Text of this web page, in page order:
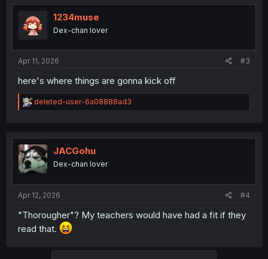
t
i
o
n
1234muse
Dex-chan lover
Apr 11, 2026 #3
here's where things are gonna kick off
R
e
t
i
o
n
deleted-user-6a08888ad3
JACGohu
Dex-chan lover
Apr 12, 2026 #4
"Thorougher"? My teachers would have had a fit if they
read that.